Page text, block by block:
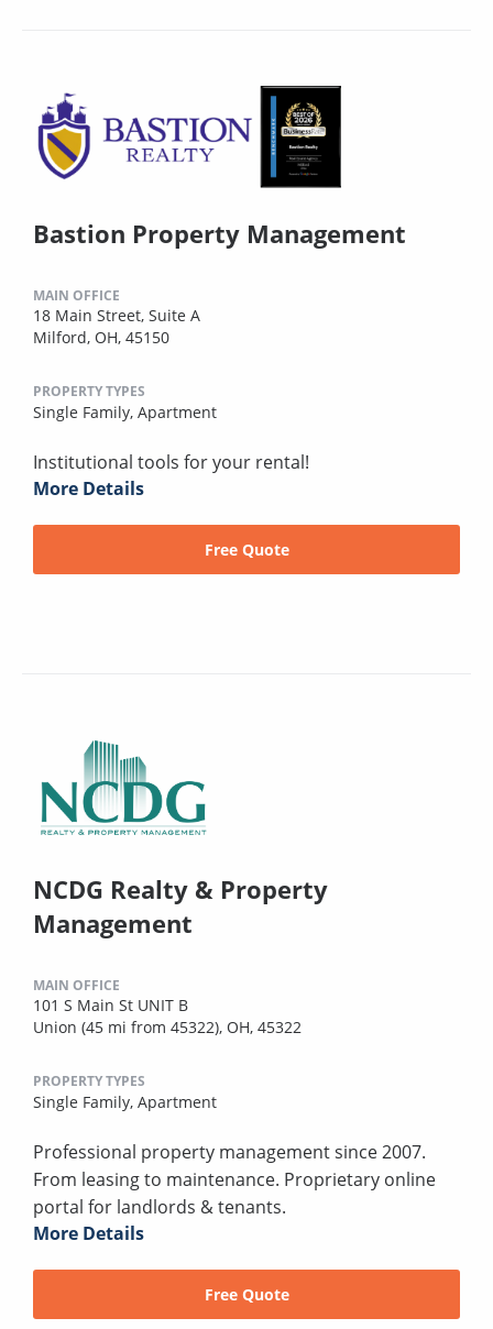
Bastion Property Management
MAIN OFFICE
18 Main Street, Suite A
Milford, OH, 45150
PROPERTY TYPES
Single Family, Apartment
Institutional tools for your rental!
More Details
Free Quote
NCDG Realty & Property
Management
MAIN OFFICE
101 S Main St UNIT B
Union (45 mi from 45322), OH, 45322
PROPERTY TYPES
Single Family, Apartment
Professional property management since 2007.
From leasing to maintenance. Proprietary online
portal for landlords & tenants.
More Details
Free Quote